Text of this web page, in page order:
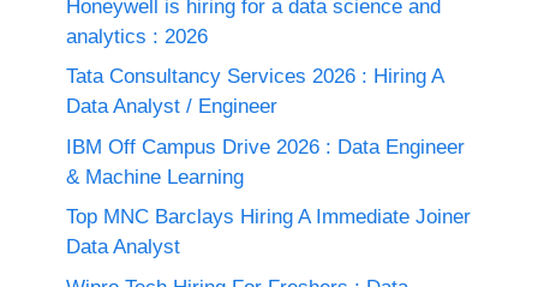
Honeywell is hiring for a data science and
analytics : 2026
Tata Consultancy Services 2026 : Hiring A
Data Analyst / Engineer
IBM Off Campus Drive 2026 : Data Engineer
& Machine Learning
Top MNC Barclays Hiring A Immediate Joiner
Data Analyst